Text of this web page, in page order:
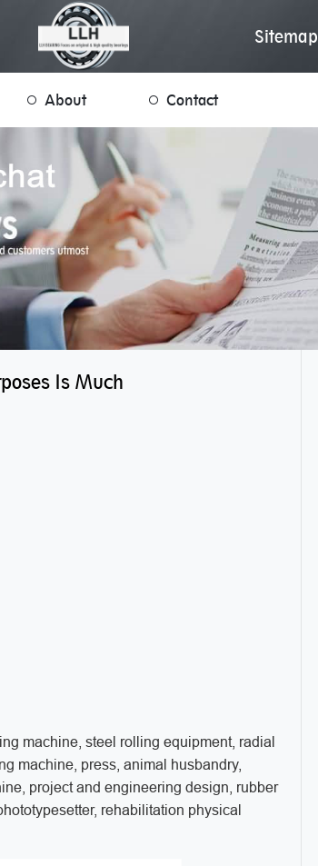
Sitemap
About Contact
Is Much
machine, steel rolling equipment, radial
machine, press, animal husbandry,
project and engineering design, rubber
rehabilitation physical